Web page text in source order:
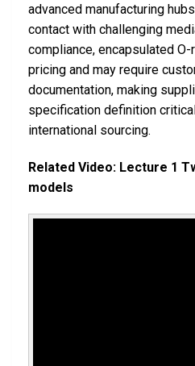
advanced manufacturing
contact with challenging
compliance, encapsulated
pricing and may require
documentation, making
specification definition
international sourcing.
Related Video: Lecture 1
models